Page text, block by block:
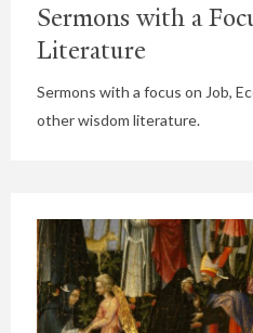
Sermons with a
Literature
Sermons with a focus on Job,
other wisdom literature.